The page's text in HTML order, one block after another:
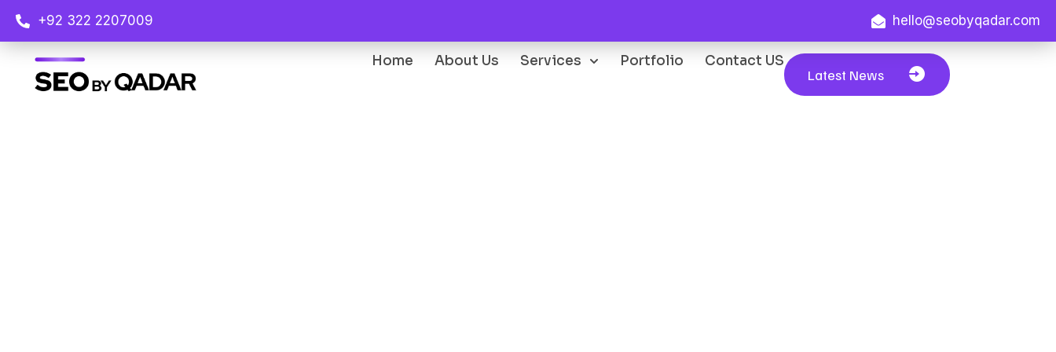
+92 322 2207009 hello@seobyqadar.com
Home About Us Services Portfolio Contact US
Latest News